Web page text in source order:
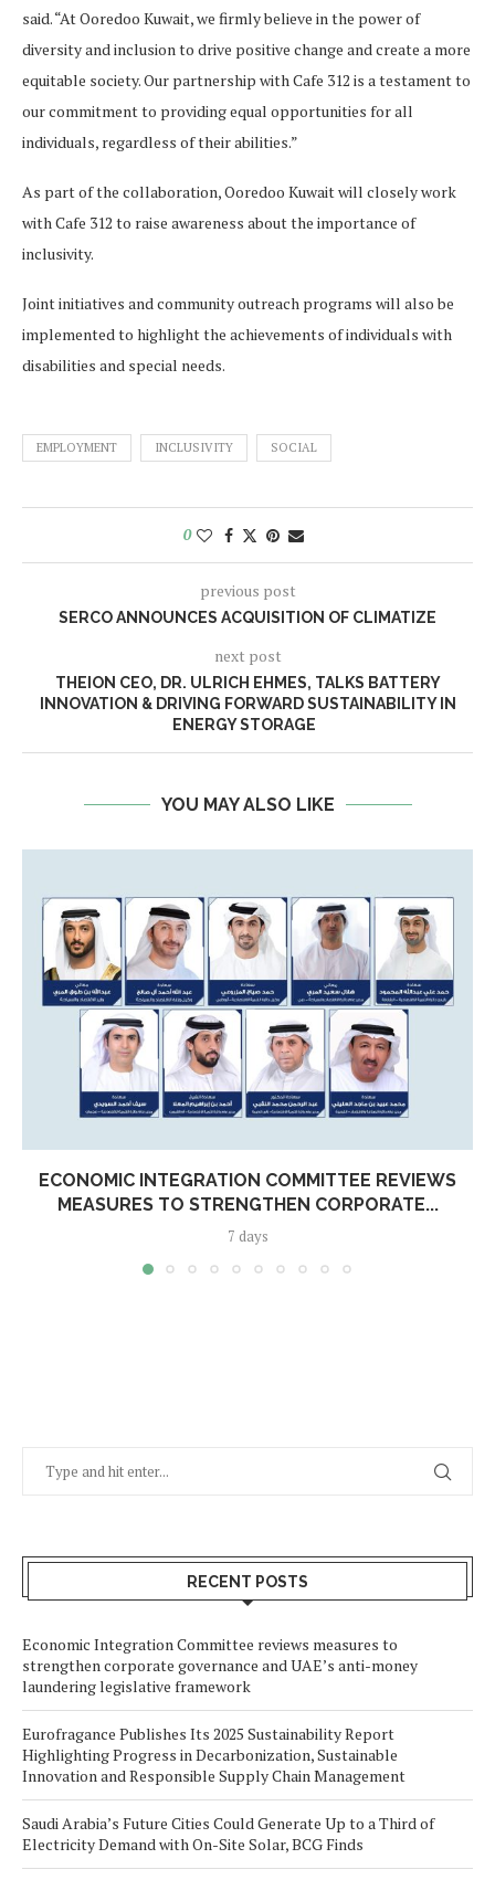
said. “At Ooredoo Kuwait, we firmly believe in the power of
diversity and inclusion to drive positive change and create a more
equitable society. Our partnership with Cafe 312 is a testament to
our commitment to providing equal opportunities for all
individuals, regardless of their abilities.”
As part of the collaboration, Ooredoo Kuwait will closely work
with Cafe 312 to raise awareness about the importance of
inclusivity.
Joint initiatives and community outreach programs will also be
implemented to highlight the achievements of individuals with
disabilities and special needs.
EMPLOYMENT INCLUSIVITY SOCIAL
0
previous post
SERCO ANNOUNCES ACQUISITION OF CLIMATIZE
next post
THEION CEO, DR. ULRICH EHMES, TALKS BATTERY
INNOVATION & DRIVING FORWARD SUSTAINABILITY IN
ENERGY STORAGE
YOU MAY ALSO LIKE
ECONOMIC INTEGRATION COMMITTEE REVIEWS
MEASURES TO STRENGTHEN CORPORATE...
7 days
RECENT POSTS
Economic Integration Committee reviews measures to
strengthen corporate governance and UAE’s anti-money
laundering legislative framework
Eurofragance Publishes Its 2025 Sustainability Report
Highlighting Progress in Decarbonization, Sustainable
Innovation and Responsible Supply Chain Management
Saudi Arabia’s Future Cities Could Generate Up to a Third of
Electricity Demand with On-Site Solar, BCG Finds